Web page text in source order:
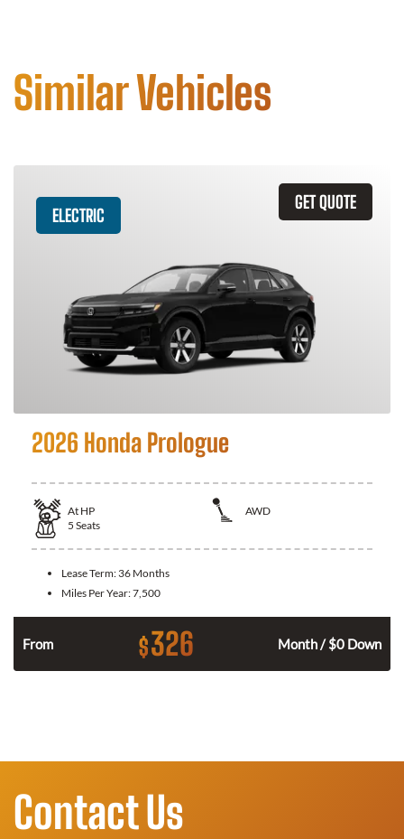
Similar Vehicles
GET QUOTE
ELECTRIC
2026 Honda Prologue
At HP
AWD
5 Seats
Lease Term: 36 Months
Miles Per Year:7,500
From $326 Month / $0 Down
Contact Us